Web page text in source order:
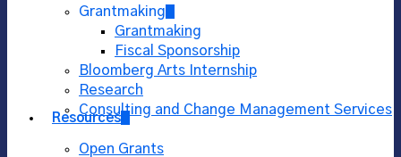
Grantmaking
Grantmaking
Fiscal Sponsorship
Bloomberg Arts Internship
Research
Consulting and Change Management Services
Resources
Open Grants